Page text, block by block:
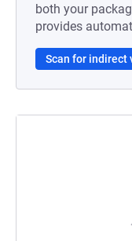
both your
provides
Scan for